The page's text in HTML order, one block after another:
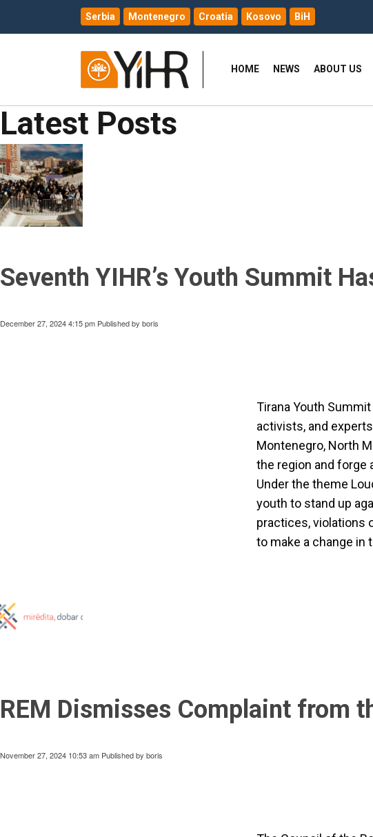
Serbia Montenegro Croatia Kosovo BiH
HOME NEWS ABOUT US
Latest Posts
Seventh YIHR’s Youth Summit
December 27, 2024 4:15 pm Published by boris
Tirana Youth
activists, and
Montenegro, North
the region and forge
Under the theme
youth to stand up
practices, violations
to make a change in
REM Dismisses Complaint from
November 27, 2024 10:53 am Published by boris